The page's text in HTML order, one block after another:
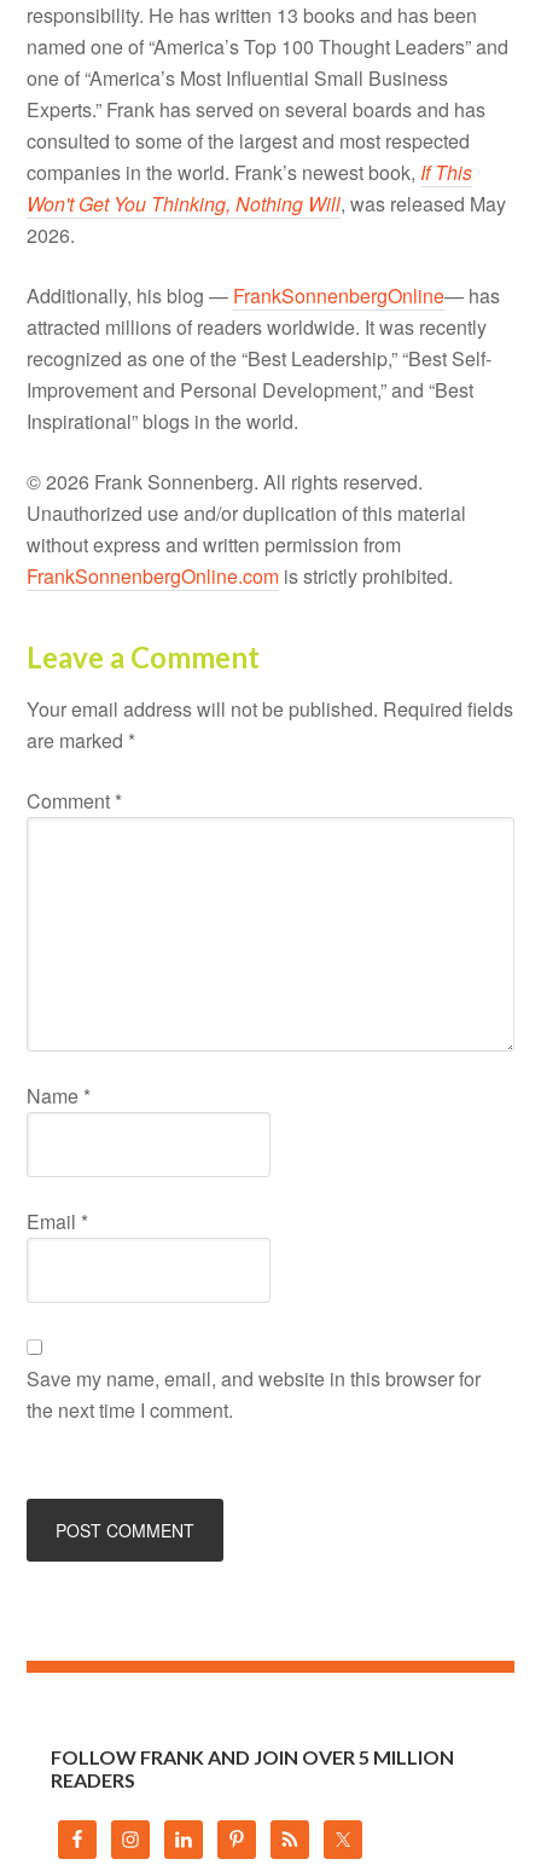
responsibility. He has written 13 books and has been
named one of “America’s Top 100 Thought Leaders” and
one of “America’s Most Influential Small Business
Experts.” Frank has served on several boards and has
consulted to some of the largest and most respected
companies in the world. Frank’s newest book, If This
Won't Get You Thinking, Nothing Will, was released May
2026.
Additionally, his blog — FrankSonnenbergOnline— has
attracted millions of readers worldwide. It was recently
recognized as one of the “Best Leadership,” “Best Self-
Improvement and Personal Development,” and “Best
Inspirational” blogs in the world.
© 2026 Frank Sonnenberg. All rights reserved.
Unauthorized use and/or duplication of this material
without express and written permission from
FrankSonnenbergOnline.com is strictly prohibited.
Leave a Comment
Your email address will not be published. Required fields
are marked *
Comment *
Name *
Email *
Save my name, email, and website in this browser for
the next time I comment.
FOLLOW FRANK AND JOIN OVER 5 MILLION
READERS